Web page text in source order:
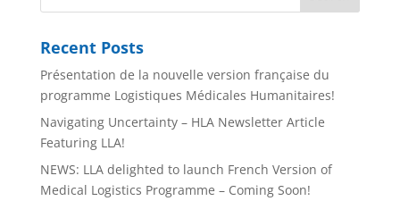
Recent Posts
Présentation de la nouvelle version française du
programme Logistiques Médicales Humanitaires!
Navigating Uncertainty – HLA Newsletter Article
Featuring LLA!
NEWS: LLA delighted to launch French Version of
Medical Logistics Programme – Coming Soon!